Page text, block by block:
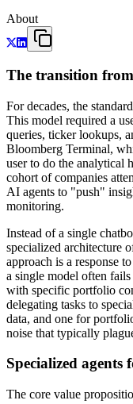
About
The transition
For decades, the
This model required a
queries, ticker lookups,
Bloomberg Terminal,
user to do the analytical
cohort of companies
AI agents to "push"
monitoring.
Instead of a single
specialized architecture
approach is a response
a single model often
with specific portfolio
delegating tasks to
data, and one for
noise that typically
Specialized
The core value